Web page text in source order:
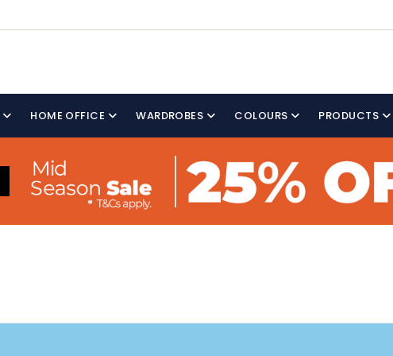
HOME OFFICE WARDROBES COLOURS PRODUCTS